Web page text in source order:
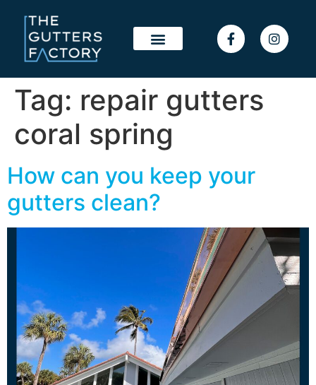
Tag: repair gutters
coral spring
How can you keep your
gutters clean?